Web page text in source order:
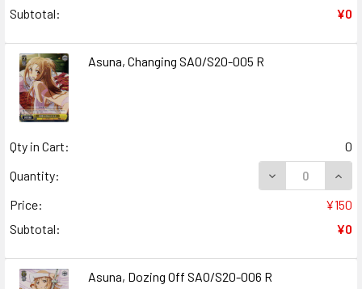
Subtotal:
¥0
Asuna, Changing SAO/S20-005 R
Qty in Cart:
0
Quantity:
DECREASE
Price:
¥150
Subtotal:
¥0
Asuna, Dozing Off SAO/S20-006 R